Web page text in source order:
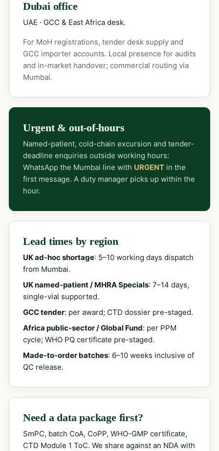
Dubai office
UAE · GCC & East Africa desk.
For MoH registrations, tender desk supply and
GCC importer accounts. Local presence for audits
and in-market handover; commercial routing via
Mumbai.
Urgent & out-of-hours
Named-patient, cold-chain excursion and tender-
deadline enquiries outside working hours:
WhatsApp the Mumbai line with URGENTin the
first message. A duty manager picks up within the
hour.
Lead times by region
UK ad-hoc shortage: 5–10 working days dispatch
from Mumbai.
UK named-patient / MHRA Specials: 7–14 days,
single-vial supported.
GCC tender: per award; CTD dossier pre-staged.
Africa public-sector / Global Fund: per PPM
cycle; WHO PQ certificate pre-staged.
Made-to-order batches: 6–10 weeks inclusive of
QC release.
Need a data package first?
SmPC, batch CoA, CoPP, WHO-GMP certificate,
CTD Module 1 ToC. We share against an NDA with